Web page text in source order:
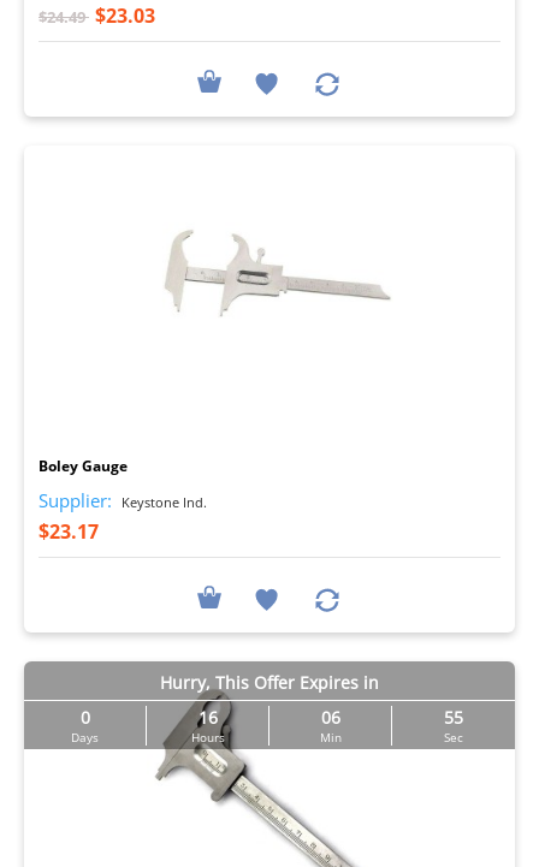
$24.49 $23.03
Boley Gauge
Supplier: Keystone Ind.
$23.17
Hurry, This Offer Expires in
0
Days
16
Hours
06
Min
54
Sec